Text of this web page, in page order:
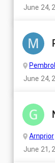
June 24,
June 24,
Arnprior
June 21,